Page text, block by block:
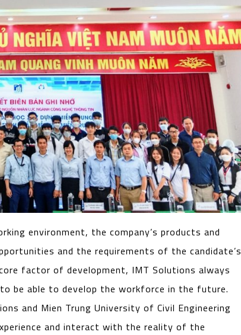
environment, the company’s products and
and the requirements of the candidate’s
factor of development, IMT Solutions always
be able to develop the workforce in the future.
and Mien Trung University of Civil Engineering
and interact with the reality of the